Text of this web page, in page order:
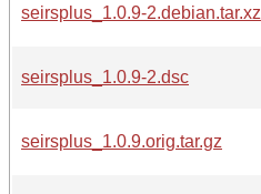
seirsplus_1.0.9-2.debian.tar.xz
seirsplus_1.0.9-2.dsc
seirsplus_1.0.9.orig.tar.gz